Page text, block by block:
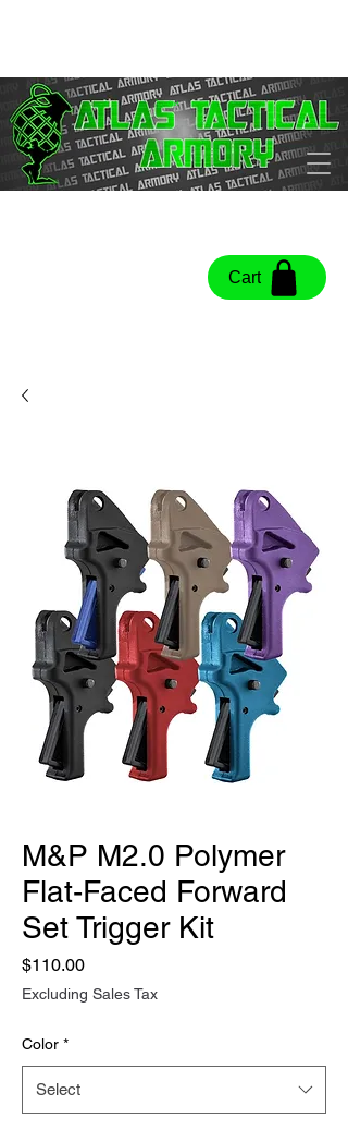
Cart
Cart
M&P M2.0 Polymer
Flat-Faced Forward
Set Trigger Kit
$110.00Price
Excluding Sales Tax
Color *
Select